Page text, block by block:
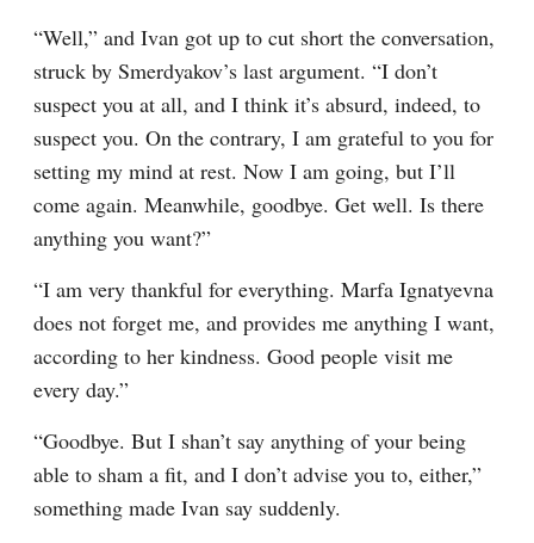
“Well,” and Ivan got up to cut short the conversation,
struck by Smerdyakov’s last argument. “I don’t
suspect you at all, and I think it’s absurd, indeed, to
suspect you. On the contrary, I am grateful to you for
setting my mind at rest. Now I am going, but I’ll
come again. Meanwhile, goodbye. Get well. Is there
anything you want?”
“I am very thankful for everything. Marfa Ignatyevna
does not forget me, and provides me anything I want,
according to her kindness. Good people visit me
every day.”
“Goodbye. But I shan’t say anything of your being
able to sham a fit, and I don’t advise you to, either,”
something made Ivan say suddenly.